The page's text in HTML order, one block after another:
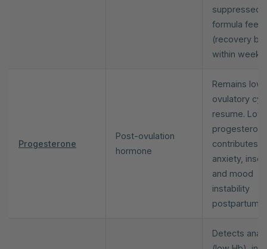
suppressed)
formula
(recovery
within
Progesterone
Post-ovulation
hormone
Remains low
ovulatory
resume. Low
contributes
anxiety,
and mood
instability
postpartum.
Detects